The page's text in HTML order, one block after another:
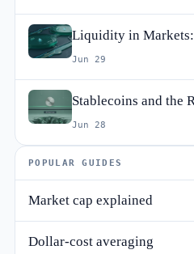
Liquidity in
Jun 29
Stablecoins and the
Jun 28
POPULAR GUIDES
Market cap explained
Dollar-cost averaging